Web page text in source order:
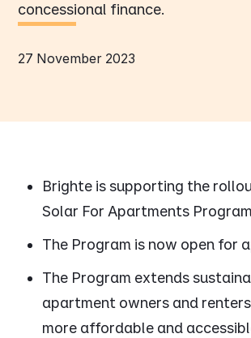
concessional finance.
27 November 2023
Brighte is supporting the
Solar For Apartments
The Program is now open for
The Program extends
apartment owners and
more affordable and